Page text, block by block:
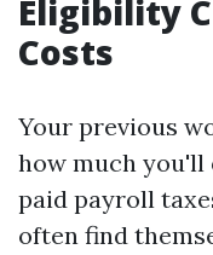
Eligibility
Costs
Your previous
how much you'll
paid payroll
often find